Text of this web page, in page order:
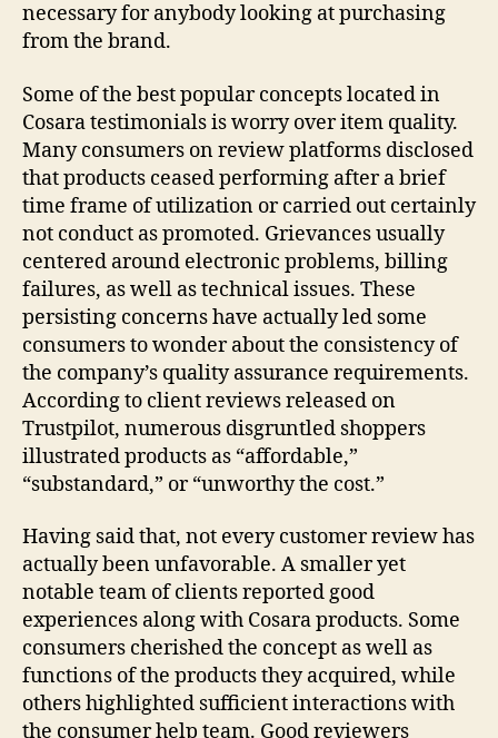
necessary for anybody looking at purchasing
from the brand.
Some of the best popular concepts located in
Cosara testimonials is worry over item quality.
Many consumers on review platforms disclosed
that products ceased performing after a brief
time frame of utilization or carried out certainly
not conduct as promoted. Grievances usually
centered around electronic problems, billing
failures, as well as technical issues. These
persisting concerns have actually led some
consumers to wonder about the consistency of
the company’s quality assurance requirements.
According to client reviews released on
Trustpilot, numerous disgruntled shoppers
illustrated products as “affordable,”
“substandard,” or “unworthy the cost.”
Having said that, not every customer review has
actually been unfavorable. A smaller yet
notable team of clients reported good
experiences along with Cosara products. Some
consumers cherished the concept as well as
functions of the products they acquired, while
others highlighted sufficient interactions with
the consumer help team. Good reviewers